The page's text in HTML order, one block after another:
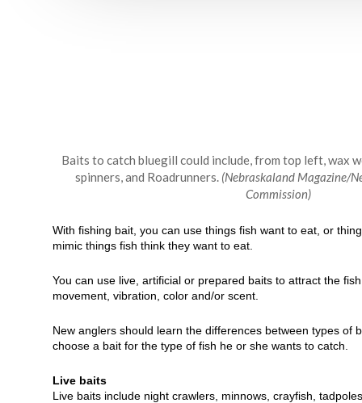
Baits to catch bluegill could include, from top left, wax
spinners, and Roadrunners. (Nebraskaland Magazine/
Commission)
With fishing bait, you can use things fish want to eat, or
mimic things fish think they want to eat.
You can use live, artificial or prepared baits to attract the
movement, vibration, color and/or scent.
New anglers should learn the differences between types of
choose a bait for the type of fish he or she wants to catch.
Live baits
Live baits include night crawlers, minnows, crayfish,